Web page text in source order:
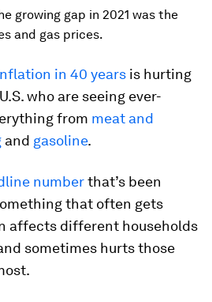
growing gap in 2021 was the
and gas prices.
in 40 years is hurting
who are seeing ever-
from meat and
and gasoline.
numberthat’s been
that often gets
affects different households
sometimes hurts those